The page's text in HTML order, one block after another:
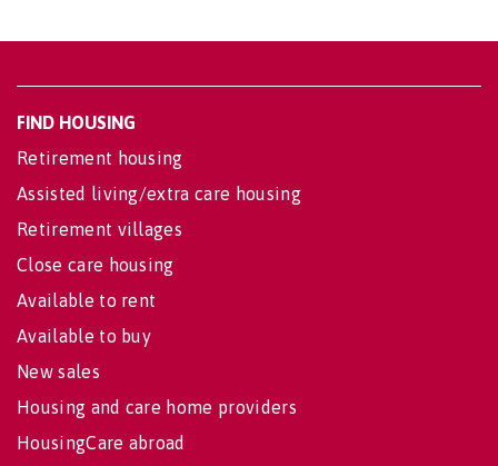
FIND HOUSING
Retirement housing
Assisted living/extra care housing
Retirement villages
Close care housing
Available to rent
Available to buy
New sales
Housing and care home providers
HousingCare abroad